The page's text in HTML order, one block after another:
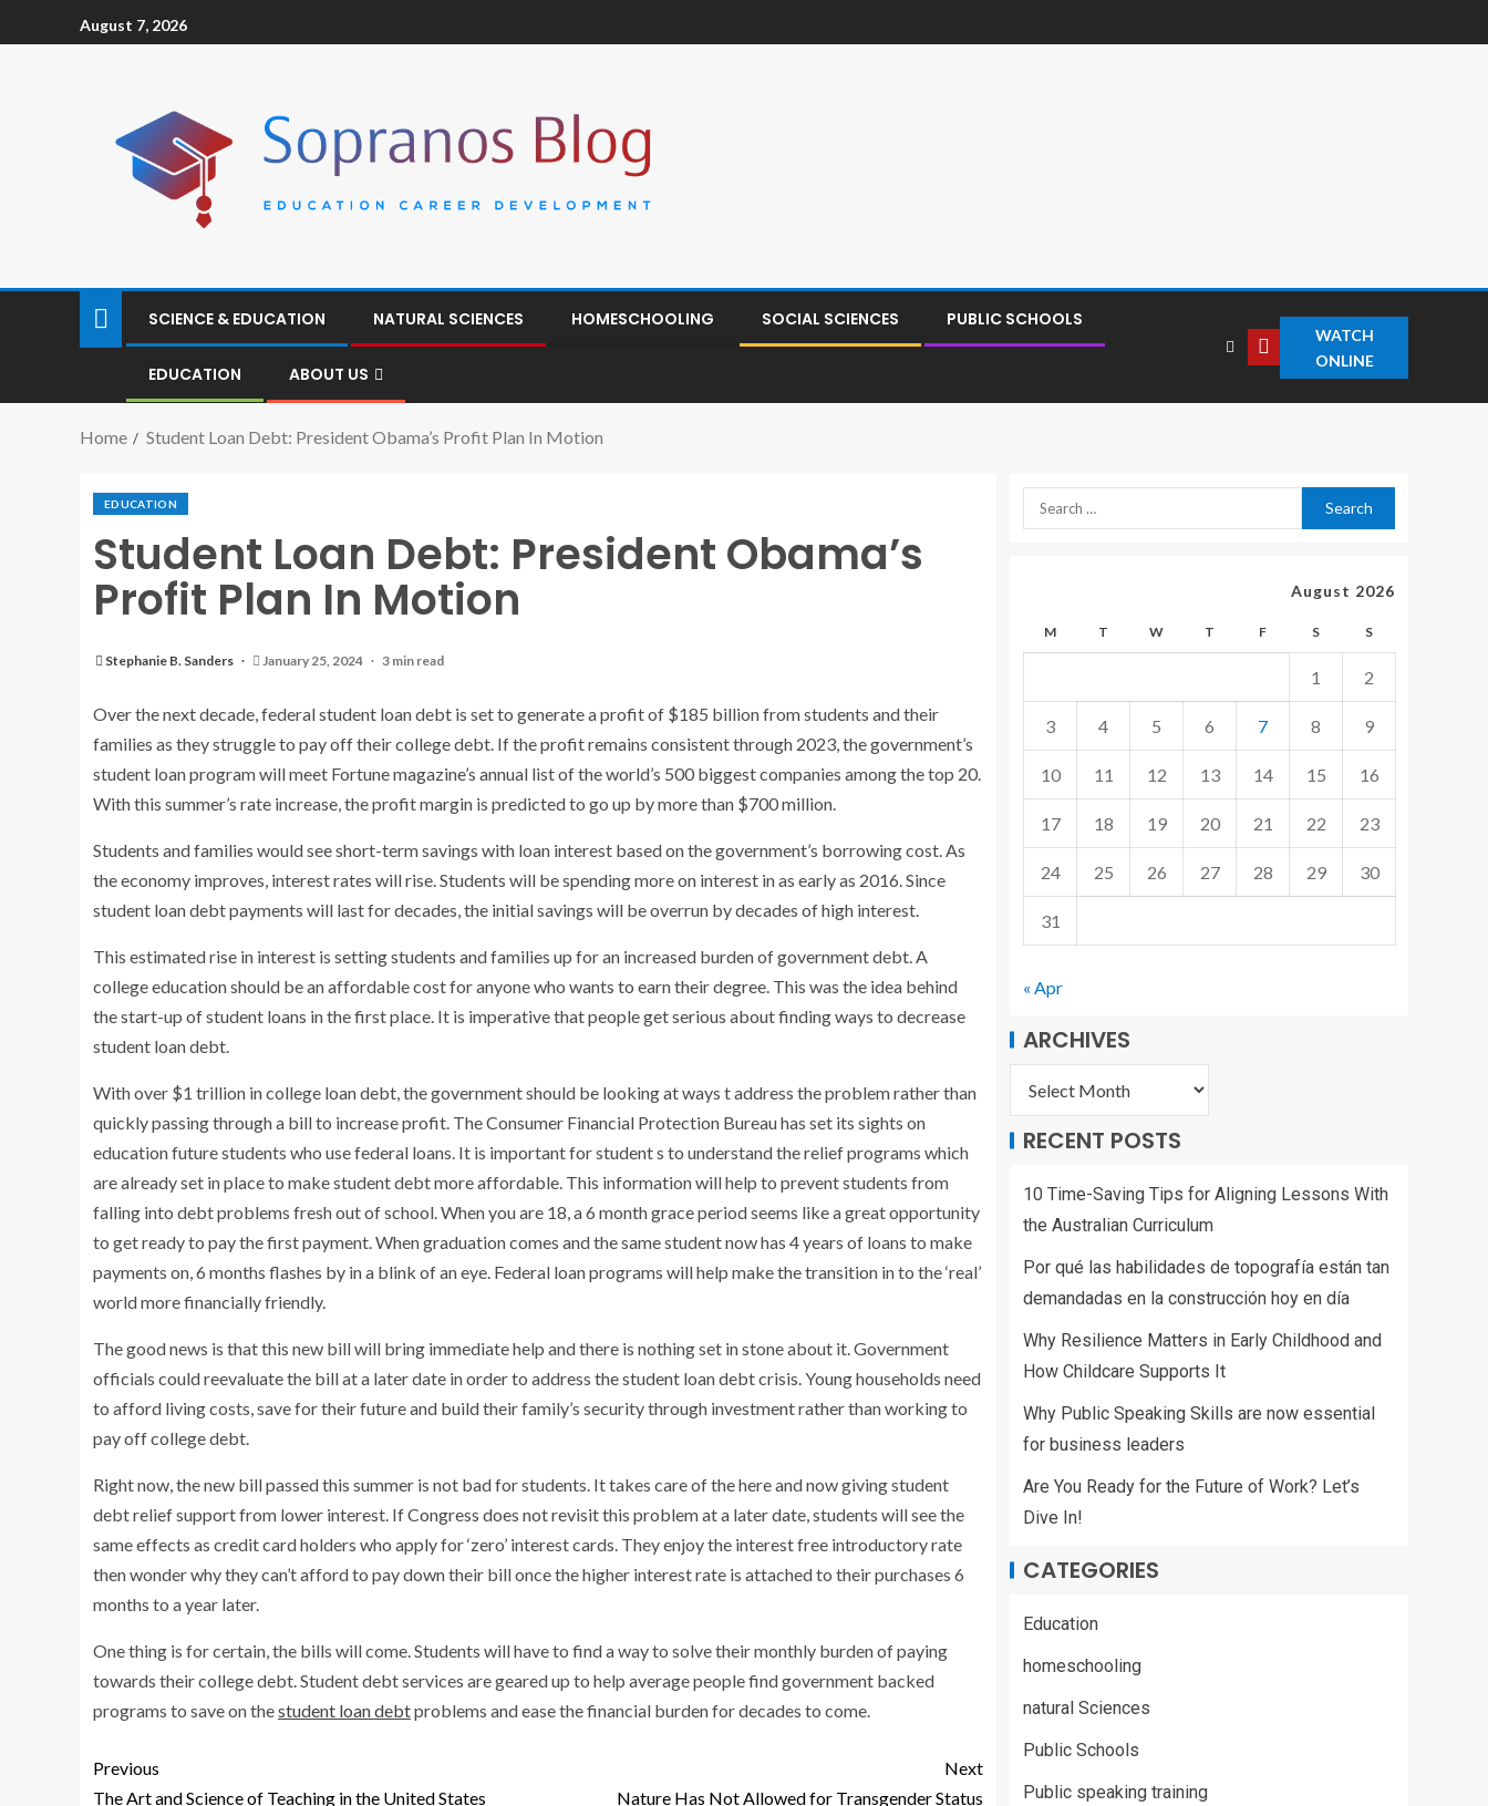
August 7, 2026
SCIENCE & EDUCATION NATURAL SCIENCES HOMESCHOOLING SOCIAL SCIENCES PUBLIC SCHOOLS
EDUCATION ABOUT US
WATCH
ONLINE
Home Student Loan Debt: President Obama’s Profit Plan In Motion
EDUCATION
Student Loan Debt: President Obama’s
Profit Plan In Motion
Stephanie B. Sanders January 25, 2024 3 min read
Over the next decade, federal student loan debt is set to generate a profit of $185 billion from students and their
families as they struggle to pay off their college debt. If the profit remains consistent through 2023, the government’s
student loan program will meet Fortune magazine’s annual list of the world’s 500 biggest companies among the top 20.
With this summer’s rate increase, the profit margin is predicted to go up by more than $700 million.
Students and families would see short-term savings with loan interest based on the government’s borrowing cost. As
the economy improves, interest rates will rise. Students will be spending more on interest in as early as 2016. Since
student loan debt payments will last for decades, the initial savings will be overrun by decades of high interest.
This estimated rise in interest is setting students and families up for an increased burden of government debt. A
college education should be an affordable cost for anyone who wants to earn their degree. This was the idea behind
the start-up of student loans in the first place. It is imperative that people get serious about finding ways to decrease
student loan debt.
With over $1 trillion in college loan debt, the government should be looking at ways t address the problem rather than
quickly passing through a bill to increase profit. The Consumer Financial Protection Bureau has set its sights on
education future students who use federal loans. It is important for student s to understand the relief programs which
are already set in place to make student debt more affordable. This information will help to prevent students from
falling into debt problems fresh out of school. When you are 18, a 6 month grace period seems like a great opportunity
to get ready to pay the first payment. When graduation comes and the same student now has 4 years of loans to make
payments on, 6 months flashes by in a blink of an eye. Federal loan programs will help make the transition in to the ‘real’
world more financially friendly.
The good news is that this new bill will bring immediate help and there is nothing set in stone about it. Government
officials could reevaluate the bill at a later date in order to address the student loan debt crisis. Young households need
to afford living costs, save for their future and build their family’s security through investment rather than working to
pay off college debt.
Right now, the new bill passed this summer is not bad for students. It takes care of the here and now giving student
debt relief support from lower interest. If Congress does not revisit this problem at a later date, students will see the
same effects as credit card holders who apply for ‘zero’ interest cards. They enjoy the interest free introductory rate
then wonder why they can’t afford to pay down their bill once the higher interest rate is attached to their purchases 6
months to a year later.
One thing is for certain, the bills will come. Students will have to find a way to solve their monthly burden of paying
towards their college debt. Student debt services are geared up to help average people find government backed
programs to save on thestudent loan debtproblems and ease the financial burden for decades to come.
Previous
The Art and Science of Teaching in the United States
Next
Nature Has Not Allowed for Transgender Status
August 2026
M T W T F S S
1 2
3 4 5 6 7 8 9
10 11 12 13 14 15 16
17 18 19 20 21 22 23
24 25 26 27 28 29 30
31
« Apr
ARCHIVES
RECENT POSTS
10 Time-Saving Tips for Aligning Lessons With
the Australian Curriculum
Por qué las habilidades de topografía están tan
demandadas en la construcción hoy en día
Why Resilience Matters in Early Childhood and
How Childcare Supports It
Why Public Speaking Skills are now essential
for business leaders
Are You Ready for the Future of Work? Let’s
Dive In!
CATEGORIES
Education
homeschooling
natural Sciences
Public Schools
Public speaking training